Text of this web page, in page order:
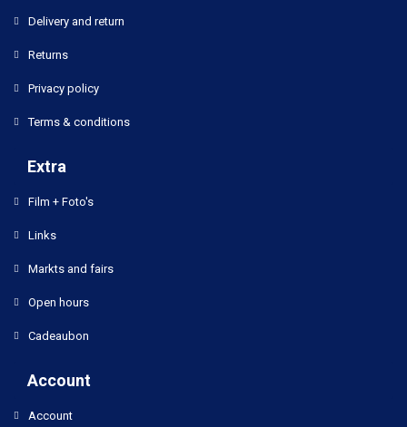
Delivery and return
Returns
Privacy policy
Terms & conditions
Extra
Film + Foto's
Links
Markts and fairs
Open hours
Cadeaubon
Account
Account